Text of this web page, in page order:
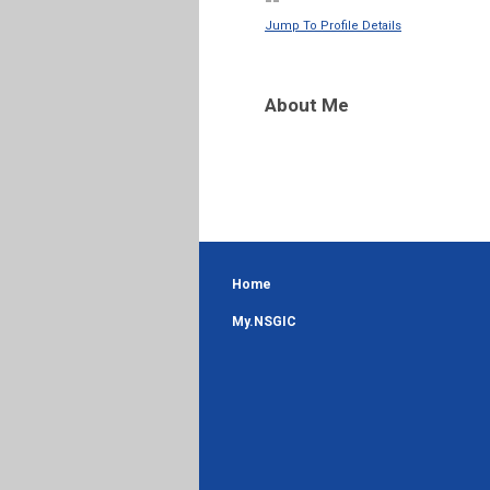
Jump To Profile Details
About Me
Home
My.NSGIC